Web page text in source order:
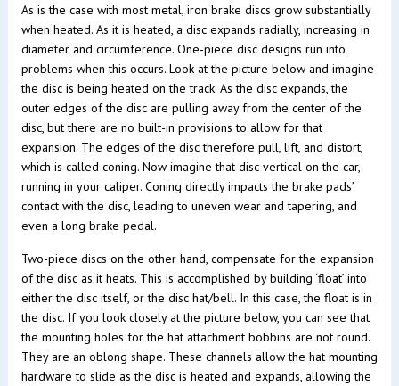
As is the case with most metal, iron brake discs grow substantially
when heated. As it is heated, a disc expands radially, increasing in
diameter and circumference. One-piece disc designs run into
problems when this occurs. Look at the picture below and imagine
the disc is being heated on the track. As the disc expands, the
outer edges of the disc are pulling away from the center of the
disc, but there are no built-in provisions to allow for that
expansion. The edges of the disc therefore pull, lift, and distort,
which is called coning. Now imagine that disc vertical on the car,
running in your caliper. Coning directly impacts the brake pads’
contact with the disc, leading to uneven wear and tapering, and
even a long brake pedal.
Two-piece discs on the other hand, compensate for the expansion
of the disc as it heats. This is accomplished by building ‘float’ into
either the disc itself, or the disc hat/bell. In this case, the float is in
the disc. If you look closely at the picture below, you can see that
the mounting holes for the hat attachment bobbins are not round.
They are an oblong shape. These channels allow the hat mounting
hardware to slide as the disc is heated and expands, allowing the